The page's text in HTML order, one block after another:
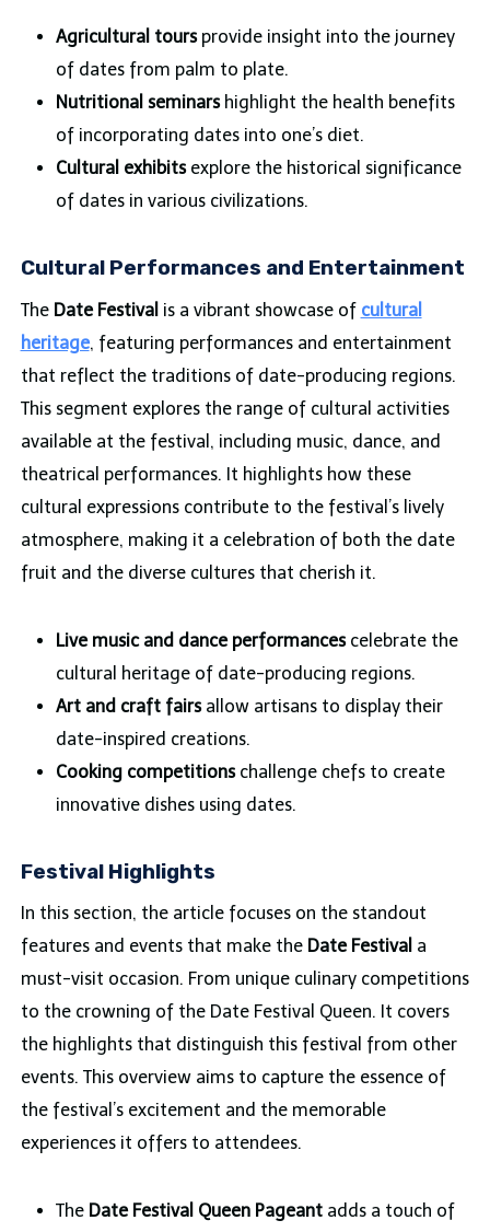
Agricultural toursprovide insight into the journey
of dates from palm to plate.
Nutritional seminarshighlight the health benefits
of incorporating dates into one’s diet.
Cultural exhibitsexplore the historical significance
of dates in various civilizations.
Cultural Performances and Entertainment
The Date Festival is a vibrant showcase of cultural
heritage, featuring performances and entertainment
that reflect the traditions of date-producing regions.
This segment explores the range of cultural activities
available at the festival, including music, dance, and
theatrical performances. It highlights how these
cultural expressions contribute to the festival’s lively
atmosphere, making it a celebration of both the date
fruit and the diverse cultures that cherish it.
Live music and dance performancescelebrate the
cultural heritage of date-producing regions.
Art and craft fairsallow artisans to display their
date-inspired creations.
Cooking competitionschallenge chefs to create
innovative dishes using dates.
Festival Highlights
In this section, the article focuses on the standout
features and events that make the Date Festival a
must-visit occasion. From unique culinary competitions
to the crowning of the Date Festival Queen. It covers
the highlights that distinguish this festival from other
events. This overview aims to capture the essence of
the festival’s excitement and the memorable
experiences it offers to attendees.
The Date Festival Queen Pageantadds a touch of